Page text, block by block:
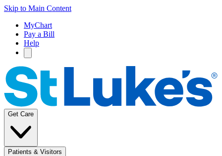
Skip to Main Content
MyChart
Pay a Bill
Help
Get Care
Patients & Visitors